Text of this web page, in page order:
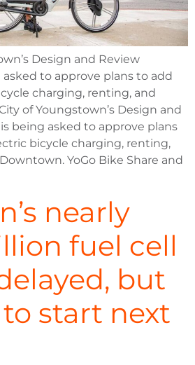
Design and Review
to approve plans to add
charging, renting, and
of Youngstown’s Design and
being asked to approve plans
bicycle charging, renting,
YoGo Bike Share and
nearly
fuel cell
but
start next